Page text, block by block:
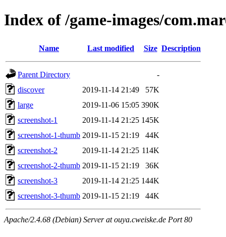
Index of /game-images/
Name Last modified Size Description
Parent Directory
-
discover
2019-11-14 21:49
57K
large
2019-11-06 15:05 390K
screenshot-1
2019-11-14 21:25 145K
screenshot-1-thumb 2019-11-15 21:19
44K
screenshot-2
2019-11-14 21:25 114K
screenshot-2-thumb 2019-11-15 21:19
36K
screenshot-3
2019-11-14 21:25 144K
screenshot-3-thumb 2019-11-15 21:19 44K
Apache/2.4.68 (Debian) Server at ouya.cweiske.de Port 80